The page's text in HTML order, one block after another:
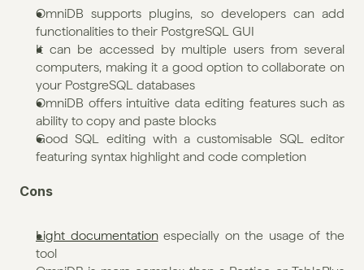
OmniDB supports plugins, so developers can add
functionalities to their PostgreSQL GUI
It can be accessed by multiple users from several
computers, making it a good option to collaborate on
your PostgreSQL databases
OmniDB offers intuitive data editing features such as
ability to copy and paste blocks
Good SQL editing with a customisable SQL editor
featuring syntax highlight and code completion
Cons
Light documentation especially on the usage of the
tool